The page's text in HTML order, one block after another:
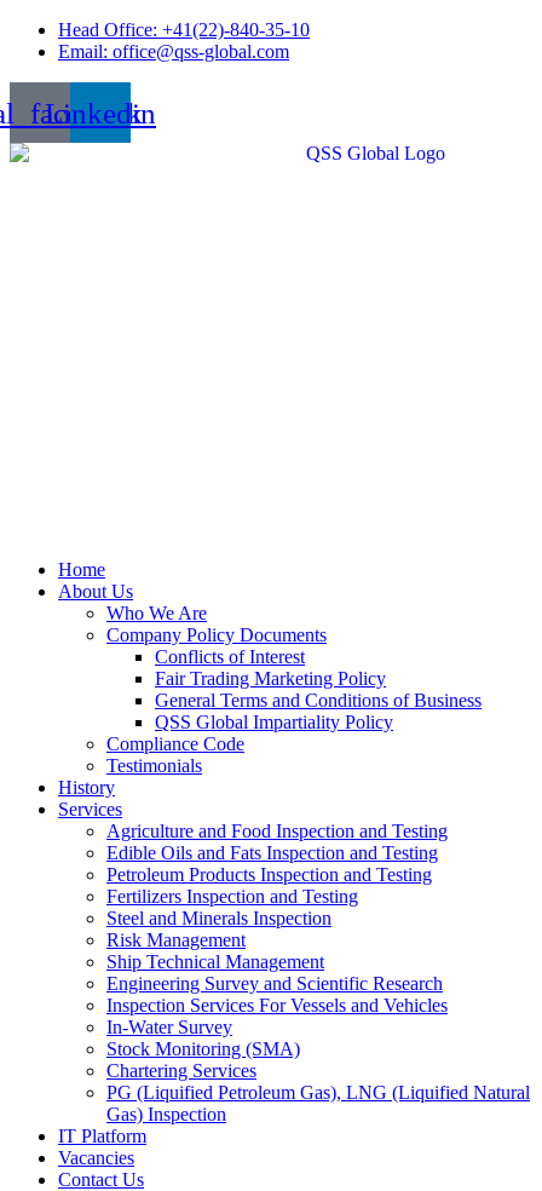
Skip
Head Office: +41(22)-840-35-10
Email: office@qss-global.com
Linkedin
Home
About Us
Who We Are
Company Policy Documents
Conflicts of Interest
Fair Trading Marketing Policy
General Terms and Conditions of Business
QSS Global Impartiality Policy
Compliance Code
Testimonials
History
Services
Agriculture and Food Inspection and Testing
Edible Oils and Fats Inspection and Testing
Petroleum Products Inspection and Testing
Fertilizers Inspection and Testing
Steel and Minerals Inspection
Risk Management
Ship Technical Management
Engineering Survey and Scientific Research
Inspection Services For Vessels and Vehicles
In-Water Survey
Stock Monitoring (SMA)
Chartering Services
PG (Liquified Petroleum Gas), LNG (Liquified Natural
Gas) Inspection
IT Platform
Vacancies
Contact Us